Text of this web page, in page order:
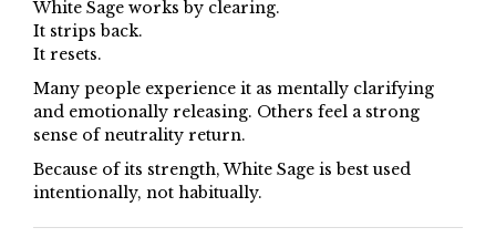
White Sage works by clearing.
It strips back.
It resets.
Many people experience it as mentally clarifying
and emotionally releasing. Others feel a strong
sense of neutrality return.
Because of its strength, White Sage is best used
intentionally, not habitually.